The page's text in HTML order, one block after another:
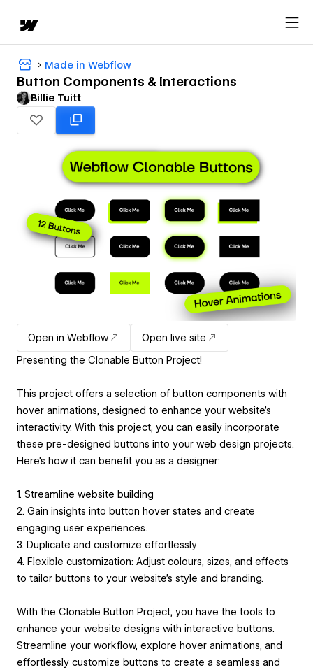
Made in Webflow
Button Components & Interactions
Billie Tuitt
Open in Webflow
Open live site
Presenting the Clonable Button Project!
This project offers a selection of button components with
hover animations, designed to enhance your website's
interactivity. With this project, you can easily incorporate
these pre-designed buttons into your web design projects.
Here's how it can benefit you as a designer:
1. Streamline website building
2. Gain insights into button hover states and create
engaging user experiences.
3. Duplicate and customize effortlessly
4. Flexible customization: Adjust colours, sizes, and effects
to tailor buttons to your website's style and branding.
With the Clonable Button Project, you have the tools to
enhance your website designs with interactive buttons.
Streamline your workflow, explore hover animations, and
effortlessly customize buttons to create a seamless and